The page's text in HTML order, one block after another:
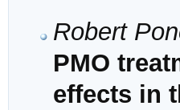
Robert
PMO
effects in